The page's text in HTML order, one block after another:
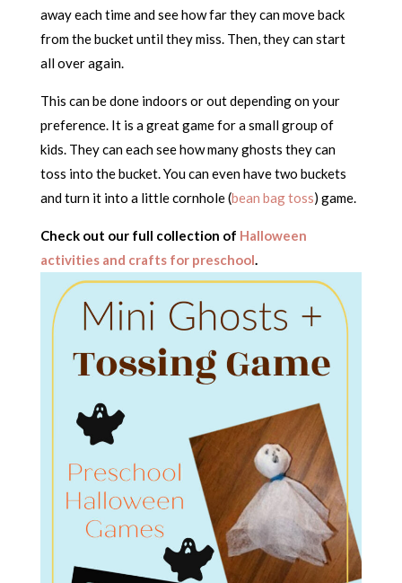
away each time and see how far they can move back
from the bucket until they miss. Then, they can start
all over again.
This can be done indoors or out depending on your
preference. It is a great game for a small group of
kids. They can each see how many ghosts they can
toss into the bucket. You can even have two buckets
and turn it into a little cornhole (bean bag toss) game.
Check out our full collection of Halloween
activities and crafts for preschool.